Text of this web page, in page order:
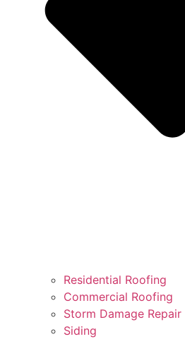
Residential Roofing
Commercial Roofing
Storm Damage Repair
Siding